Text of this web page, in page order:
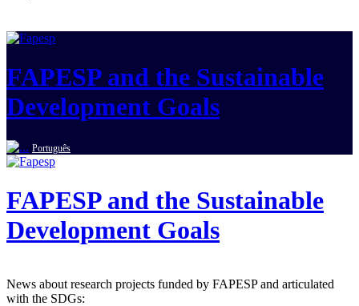
FAPESP and the Sustainable
Development Goals
Português
FAPESP and the Sustainable
Development Goals
News about research projects funded by FAPESP and articulated
with the SDGs: